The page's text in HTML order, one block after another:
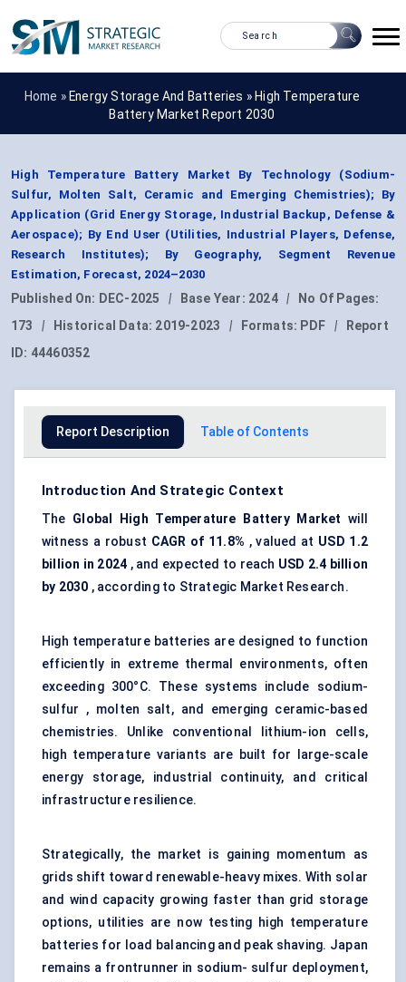
Home » Energy Storage And Batteries » High Temperature
Battery Market Report 2030
High Temperature Battery Market By Technology (Sodium-
Sulfur, Molten Salt, Ceramic and Emerging Chemistries); By
Application (Grid Energy Storage, Industrial Backup, Defense &
Aerospace); By End User (Utilities, Industrial Players, Defense,
Research Institutes); By Geography, Segment Revenue
Estimation, Forecast, 2024–2030
Published On: DEC-2025 | Base Year: 2024 |
No Of Pages:
173
| Historical Data: 2019-2023 | Formats: PDF |
Report
ID: 44460352
Report Description Table of Contents
Introduction And Strategic Context
The Global High Temperature Battery Market will
witness a robust CAGR of 11.8% , valued at USD 1.2
billion in 2024 , and expected to reach USD 2.4 billion
by 2030 , according to Strategic Market Research.
High temperature batteries are designed to function
efficiently in extreme thermal environments, often
exceeding 300°C. These systems include sodium-
sulfur , molten salt, and emerging ceramic-based
chemistries. Unlike conventional lithium-ion cells,
high temperature variants are built for large-scale
energy storage, industrial continuity, and critical
infrastructure resilience.
Strategically, the market is gaining momentum as
grids shift toward renewable-heavy mixes. With solar
and wind capacity growing faster than grid storage
options, utilities are now testing high temperature
batteries for load balancing and peak shaving. Japan
remains a frontrunner in sodium- sulfur deployment,